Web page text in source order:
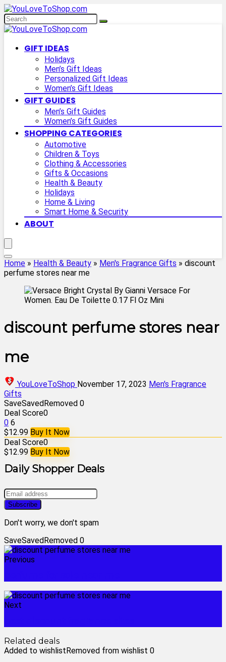
GIFT IDEAS
Holidays
Men’s Gift Ideas
Personalized Gift Ideas
Women’s Gift Ideas
GIFT GUIDES
Men’s Gift Guides
Women’s Gift Guides
SHOPPING CATEGORIES
Automotive
Children & Toys
Clothing & Accessories
Gifts & Occasions
Health & Beauty
Holidays
Home & Living
Smart Home & Security
ABOUT
Home » Health & Beauty » Men's Fragrance Gifts » discount
perfume stores near me
discount perfume stores near
me
YouLoveToShop November 17, 2023 Men's Fragrance
Gifts
SaveSavedRemoved 0
Deal Score0
0 6
$12.99 Buy It Now
Deal Score0
$12.99 Buy It Now
Daily Shopper Deals
Don't worry, we don't spam
SaveSavedRemoved 0
Previous
Next
Related deals
Added to wishlistRemoved from wishlist 0